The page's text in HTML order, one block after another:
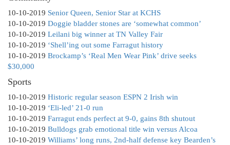
10-10-2019 Senior Queen, Senior Star at KCHS
10-10-2019 Doggie bladder stones are ‘somewhat common’
10-10-2019 Leilani big winner at TN Valley Fair
10-10-2019 ‘Shell’ing out some Farragut history
10-10-2019 Brockamp’s ‘Real Men Wear Pink’ drive seeks
$30,000
Sports
10-10-2019 Historic regular season ESPN 2 Irish win
10-10-2019 ‘Eli-led’ 21-0 run
10-10-2019 Farragut ends perfect at 9-0, gains 8th shutout
10-10-2019 Bulldogs grab emotional title win versus Alcoa
10-10-2019 Williams’ long runs, 2nd-half defense key Bearden’s